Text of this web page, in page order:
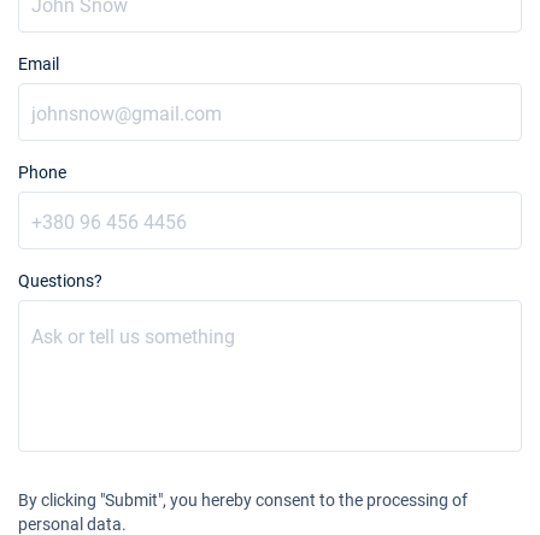
Email
Phone
Questions?
By clicking "Submit", you hereby consent to the processing of
personal data.